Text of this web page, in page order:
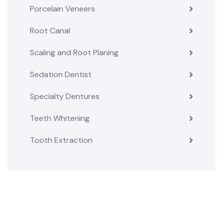
Porcelain Veneers
Root Canal
Scaling and Root Planing
Sedation Dentist
Specialty Dentures
Teeth Whitening
Tooth Extraction